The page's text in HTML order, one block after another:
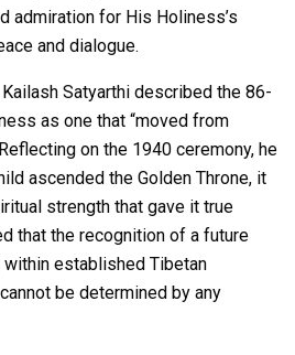
admiration for His Holiness’s
and dialogue.
Satyarthi described the 86-
as one that “moved from
on the 1940 ceremony, he
ascended the Golden Throne, it
strength that gave it true
that the recognition of a future
established Tibetan
be determined by any